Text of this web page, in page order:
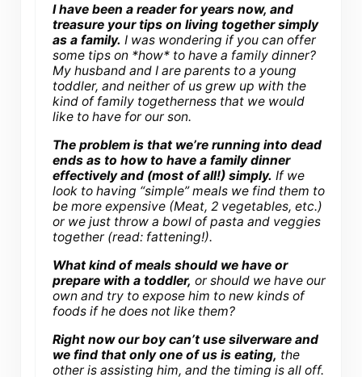
I have been a reader for years now, and
treasure your tips on living together simply
as a family. I was wondering if you can offer
some tips on *how* to have a family dinner?
My husband and I are parents to a young
toddler, and neither of us grew up with the
kind of family togetherness that we would
like to have for our son.
The problem is that we’re running into dead
ends as to how to have a family dinner
effectively and (most of all!) simply. If we
look to having “simple” meals we find them to
be more expensive (Meat, 2 vegetables, etc.)
or we just throw a bowl of pasta and veggies
together (read: fattening!).
What kind of meals should we have or
prepare with a toddler, or should we have our
own and try to expose him to new kinds of
foods if he does not like them?
Right now our boy can’t use silverware and
we find that only one of us is eating, the
other is assisting him, and the timing is all off.